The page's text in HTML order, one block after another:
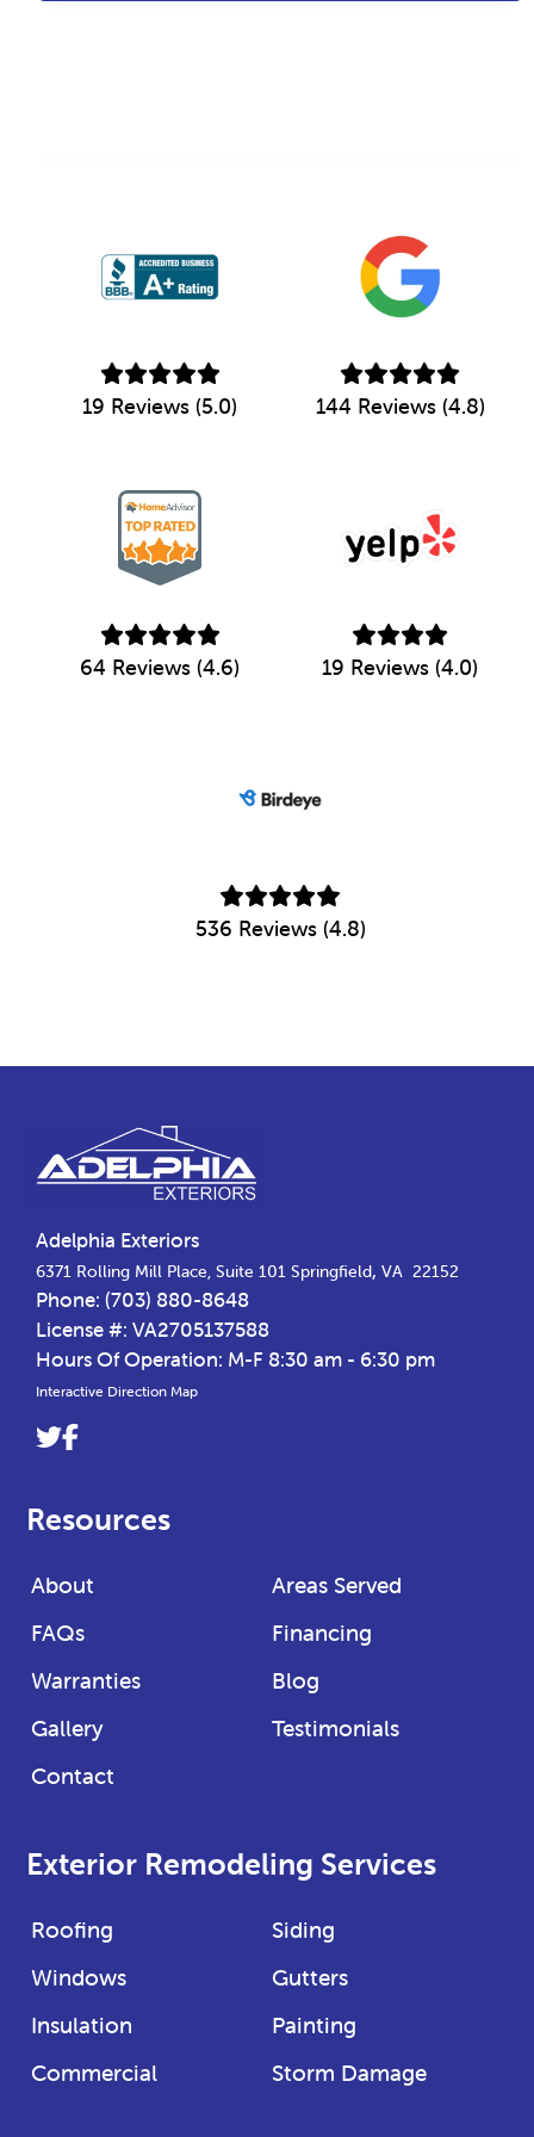
19 Reviews (5.0) 144 Reviews (4.8)
64 Reviews (4.6) 19 Reviews (4.0)
536 Reviews (4.8)
Footer
Adelphia Exteriors
6371 Rolling Mill Place, Suite 101 Springfield,VA 22152
Phone:(703) 880-8648
License #: VA2705137588
Hours Of Operation: M-F 8:30 am - 6:30 pm
Interactive Direction Map
Link
Twitter
Link
Facebook
Resources
About
Areas Served
FAQs
Financing
Warranties
Blog
Gallery
Testimonials
Contact
Exterior Remodeling Services
Roofing
Siding
Windows
Gutters
Insulation
Painting
Commercial
Storm Damage